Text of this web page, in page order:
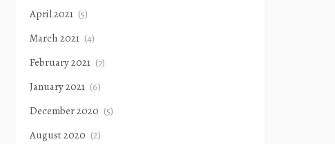
April 2021 (5)
March 2021 (4)
February 2021 (7)
January 2021 (6)
December 2020 (5)
August 2020 (2)